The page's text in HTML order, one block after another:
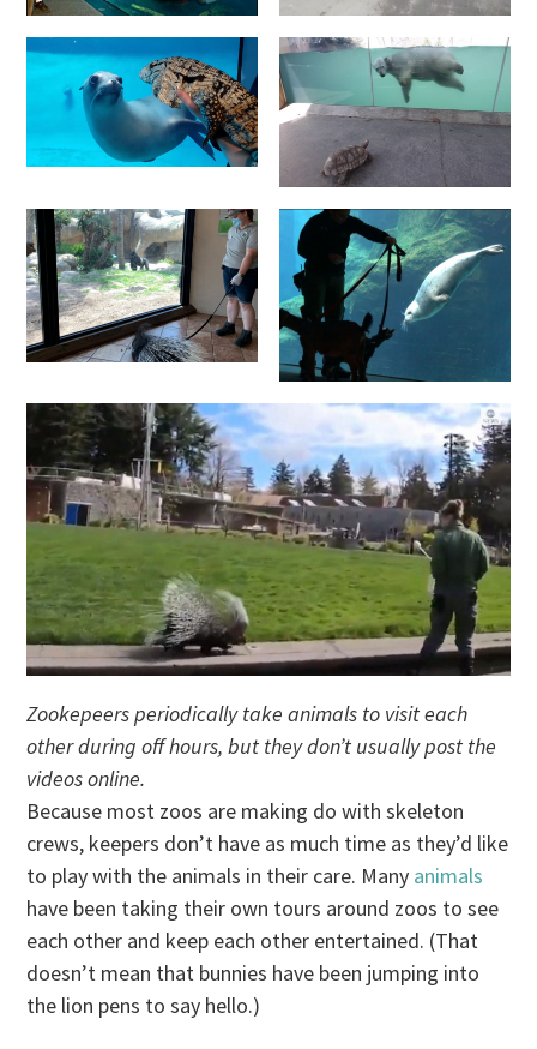
Zookepeers periodically take animals to visit each
other during off hours, but they don’t usually post the
videos online.
Because most zoos are making do with skeleton
crews, keepers don’t have as much time as they’d like
to play with the animals in their care. Many animals
have been taking their own tours around zoos to see
each other and keep each other entertained. (That
doesn’t mean that bunnies have been jumping into
the lion pens to say hello.)